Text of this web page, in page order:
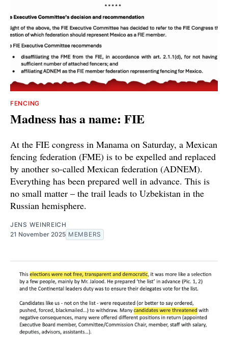
FENCING
Madness has a name: FIE
At the FIE congress in Manama on Saturday, a Mexican
fencing federation (FME) is to be expelled and replaced
by another so-called Mexican federation (ADNEM).
Everything has been prepared well in advance. This is
no small matter – the trail leads to Uzbekistan in the
Russian hemisphere.
JENS WEINREICH
21 November 2025 MEMBERS